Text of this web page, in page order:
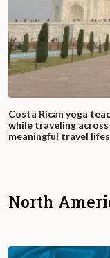
Costa Rican yoga
while traveling
meaningful travel
North